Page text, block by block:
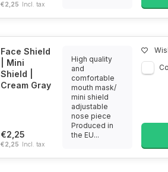
€2,25 Incl. tax
Face Shield
| Mini
Shield |
Cream Gray
€2,25
€2,25 Incl. tax
High quality
and
comfortable
mouth mask/
mini shield
adjustable
nose piece
Produced in
the EU...